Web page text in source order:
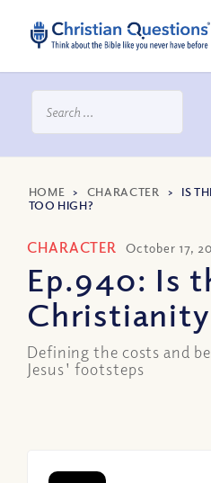
HOME > CHARACTER > IS
TOO HIGH?
CHARACTER October 17,
Ep.940: Is
Christianity
Defining the costs and
Jesus' footsteps